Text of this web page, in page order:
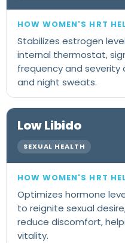
Stabilizes estrogen
internal thermostat,
frequency and
and night sweats.
Low Libido
SEXUAL HEALTH
Optimizes hormone
to reignite sexual
reduce discomfort,
vitality.